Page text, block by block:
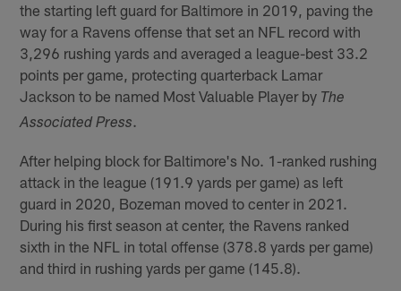
the starting left guard for Baltimore in 2019, paving the
way for a Ravens offense that set an NFL record with
3,296 rushing yards and averaged a league-best 33.2
points per game, protecting quarterback Lamar
Jackson to be named Most Valuable Player by The
Associated Press.
After helping block for Baltimore's No. 1-ranked rushing
attack in the league (191.9 yards per game) as left
guard in 2020, Bozeman moved to center in 2021.
During his first season at center, the Ravens ranked
sixth in the NFL in total offense (378.8 yards per game)
and third in rushing yards per game (145.8).